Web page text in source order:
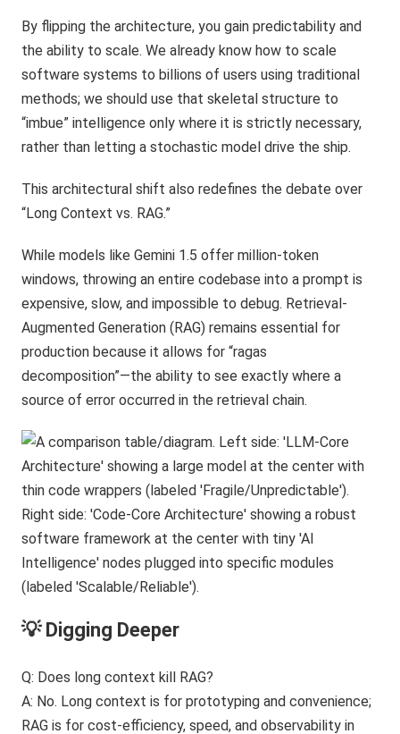
By flipping the architecture, you gain predictability and
the ability to scale. We already know how to scale
software systems to billions of users using traditional
methods; we should use that skeletal structure to
“imbue” intelligence only where it is strictly necessary,
rather than letting a stochastic model drive the ship.
This architectural shift also redefines the debate over
“Long Context vs. RAG.”
While models like Gemini 1.5 offer million-token
windows, throwing an entire codebase into a prompt is
expensive, slow, and impossible to debug. Retrieval-
Augmented Generation (RAG) remains essential for
production because it allows for “ragas
decomposition”—the ability to see exactly where a
source of error occurred in the retrieval chain.
💡 Digging Deeper
Q: Does long context kill RAG?
A: No. Long context is for prototyping and convenience;
RAG is for cost-efficiency, speed, and observability in